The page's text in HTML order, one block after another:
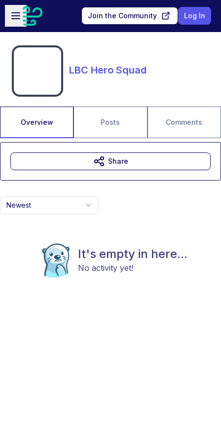
Skip to main content
Open sidebar
Join the Community Log In
LBC Hero Squad
Overview Posts Comments
Newest
It's empty in here...
No activity yet!
Share